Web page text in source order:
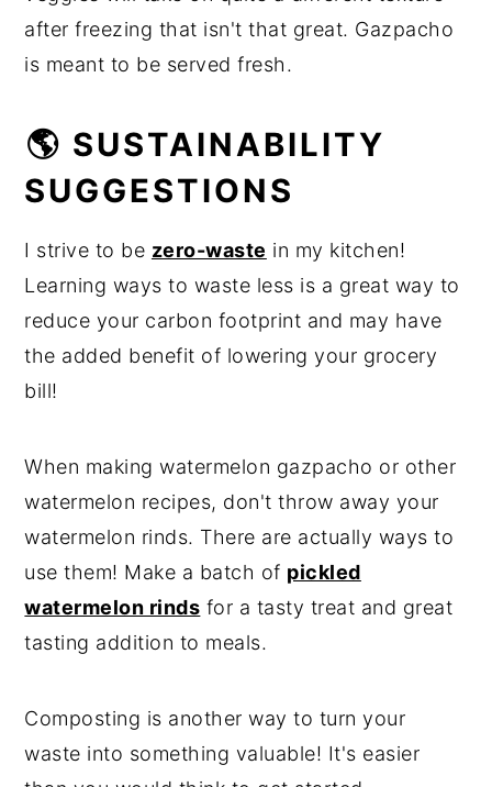
after freezing that isn't that great. Gazpacho
is meant to be served fresh.
🌎 SUSTAINABILITY
SUGGESTIONS
I strive to be zero-waste in my kitchen!
Learning ways to waste less is a great way to
reduce your carbon footprint and may have
the added benefit of lowering your grocery
bill!
When making watermelon gazpacho or other
watermelon recipes, don't throw away your
watermelon rinds. There are actually ways to
use them! Make a batch of pickled
watermelon rinds for a tasty treat and great
tasting addition to meals.
Composting is another way to turn your
waste into something valuable! It's easier